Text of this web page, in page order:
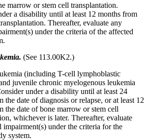
marrow or stem cell transplantation.
a disability until at least 12 months from
Thereafter, evaluate any
under the criteria of the affected
(See 113.00K2.)
(including T-cell lymphoblastic
juvenile chronic myelogenous leukemia
under a disability until at least 24
the date of diagnosis or relapse, or at least 12
the date of bone marrow or stem cell
whichever is later. Thereafter, evaluate
impairment(s) under the criteria for the
system.